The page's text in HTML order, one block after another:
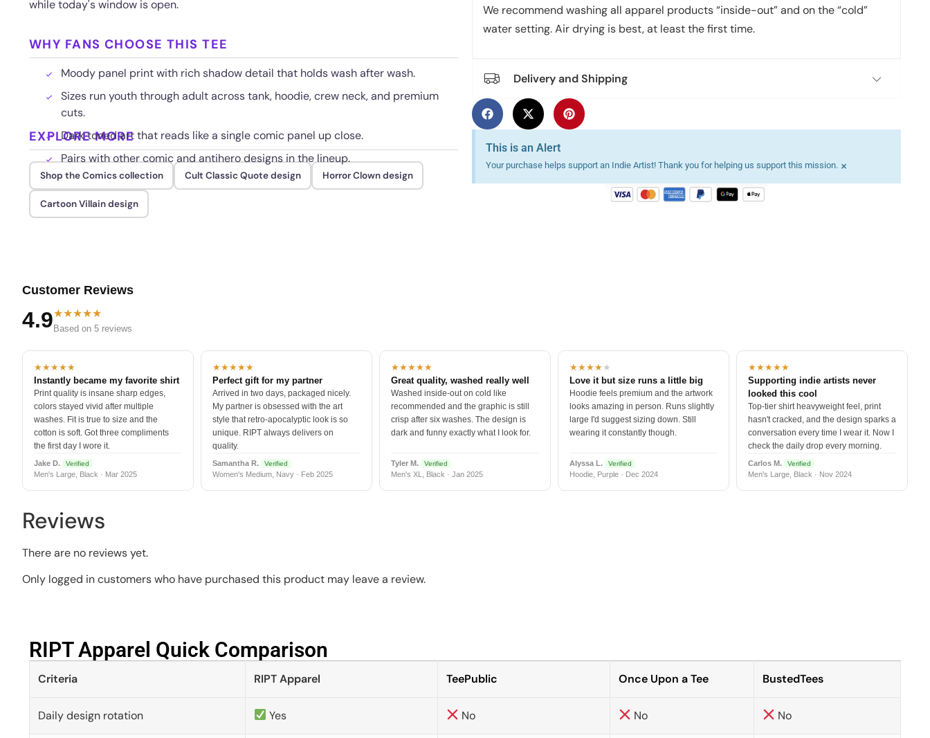
while today's window is open.
WHY FANS CHOOSE THIS TEE
Moody panel print with rich shadow detail that holds wash after wash.
Sizes run youth through adult across tank, hoodie, crew neck, and premium
cuts.
Dark toned art that reads like a single comic panel up close.
Pairs with other comic and antihero designs in the lineup.
EXPLORE MORE
Shop the Comics collection Cult Classic Quote design Horror Clown design
Cartoon Villain design
We recommend washing all apparel products “inside-out” and on the “cold”
water setting. Air drying is best, at least the first time.
Delivery and Shipping
This is an Alert
Your purchase helps support an Indie Artist! Thank you for helping us support this mission. ×
Customer Reviews
4.9★★★★★
Based on 5 reviews
★★★★★
Instantly became my favorite shirt
Print quality is insane sharp edges,
colors stayed vivid after multiple
washes. Fit is true to size and the
cotton is soft. Got three compliments
the first day I wore it.
Jake D. Verified
Men's Large, Black · Mar 2025
★★★★★
Perfect gift for my partner
Arrived in two days, packaged nicely.
My partner is obsessed with the art
style that retro-apocalyptic look is so
unique. RIPT always delivers on
quality.
Samantha R. Verified
Women's Medium, Navy · Feb 2025
★★★★★
Great quality, washed really well
Washed inside-out on cold like
recommended and the graphic is still
crisp after six washes. The design is
dark and funny exactly what I look for.
Tyler M. Verified
Men's XL, Black · Jan 2025
★★★★★
Love it but size runs a little big
Hoodie feels premium and the artwork
looks amazing in person. Runs slightly
large I'd suggest sizing down. Still
wearing it constantly though.
Alyssa L. Verified
Hoodie, Purple · Dec 2024
★★★★★
Supporting indie artists never
looked this cool
Top-tier shirt heavyweight feel, print
hasn't cracked, and the design sparks a
conversation every time I wear it. Now I
check the daily drop every morning.
Carlos M. Verified
Men's Large, Black · Nov 2024
Reviews
There are no reviews yet.
Only logged in customers who have purchased this product may leave a review.
RIPT Apparel Quick Comparison​
Criteria RIPT Apparel TeePublic Once Upon a Tee BustedTees
Daily design rotation Yes No No No